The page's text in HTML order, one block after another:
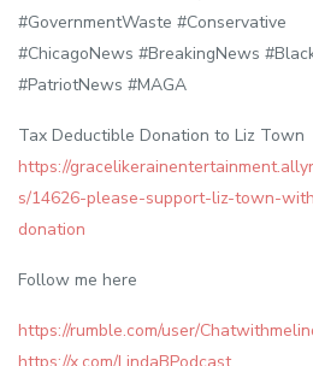
#GovernmentWaste #Conservative
#ChicagoNews #BreakingNews
#PatriotNews #MAGA
Tax Deductible Donation to Liz Town
https://
s/14626-please-support-liz-town-
donation
Follow me here
https://rumble.com/user/